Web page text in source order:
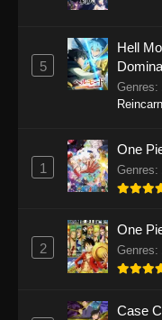
24,
4,
Eps
5
Hell
Genres:
1
One
Genres:
2
One
Genres:
Case